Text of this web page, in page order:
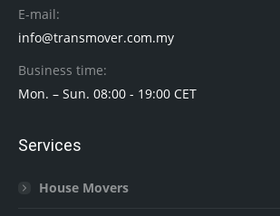
E-mail:
info@transmover.com.my
Business time:
Mon. – Sun. 08:00 - 19:00 CET
Services
House Movers